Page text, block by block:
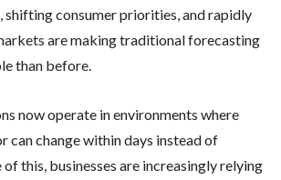
shifting consumer priorities, and rapidly
are making traditional forecasting
than before.
now operate in environments where
can change within days instead of
of this, businesses are increasingly relying